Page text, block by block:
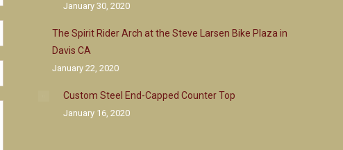
January 30, 2020
The Spirit Rider Arch at the Steve Larsen Bike Plaza in
Davis CA
January 22, 2020
Custom Steel End-Capped Counter Top
January 16, 2020